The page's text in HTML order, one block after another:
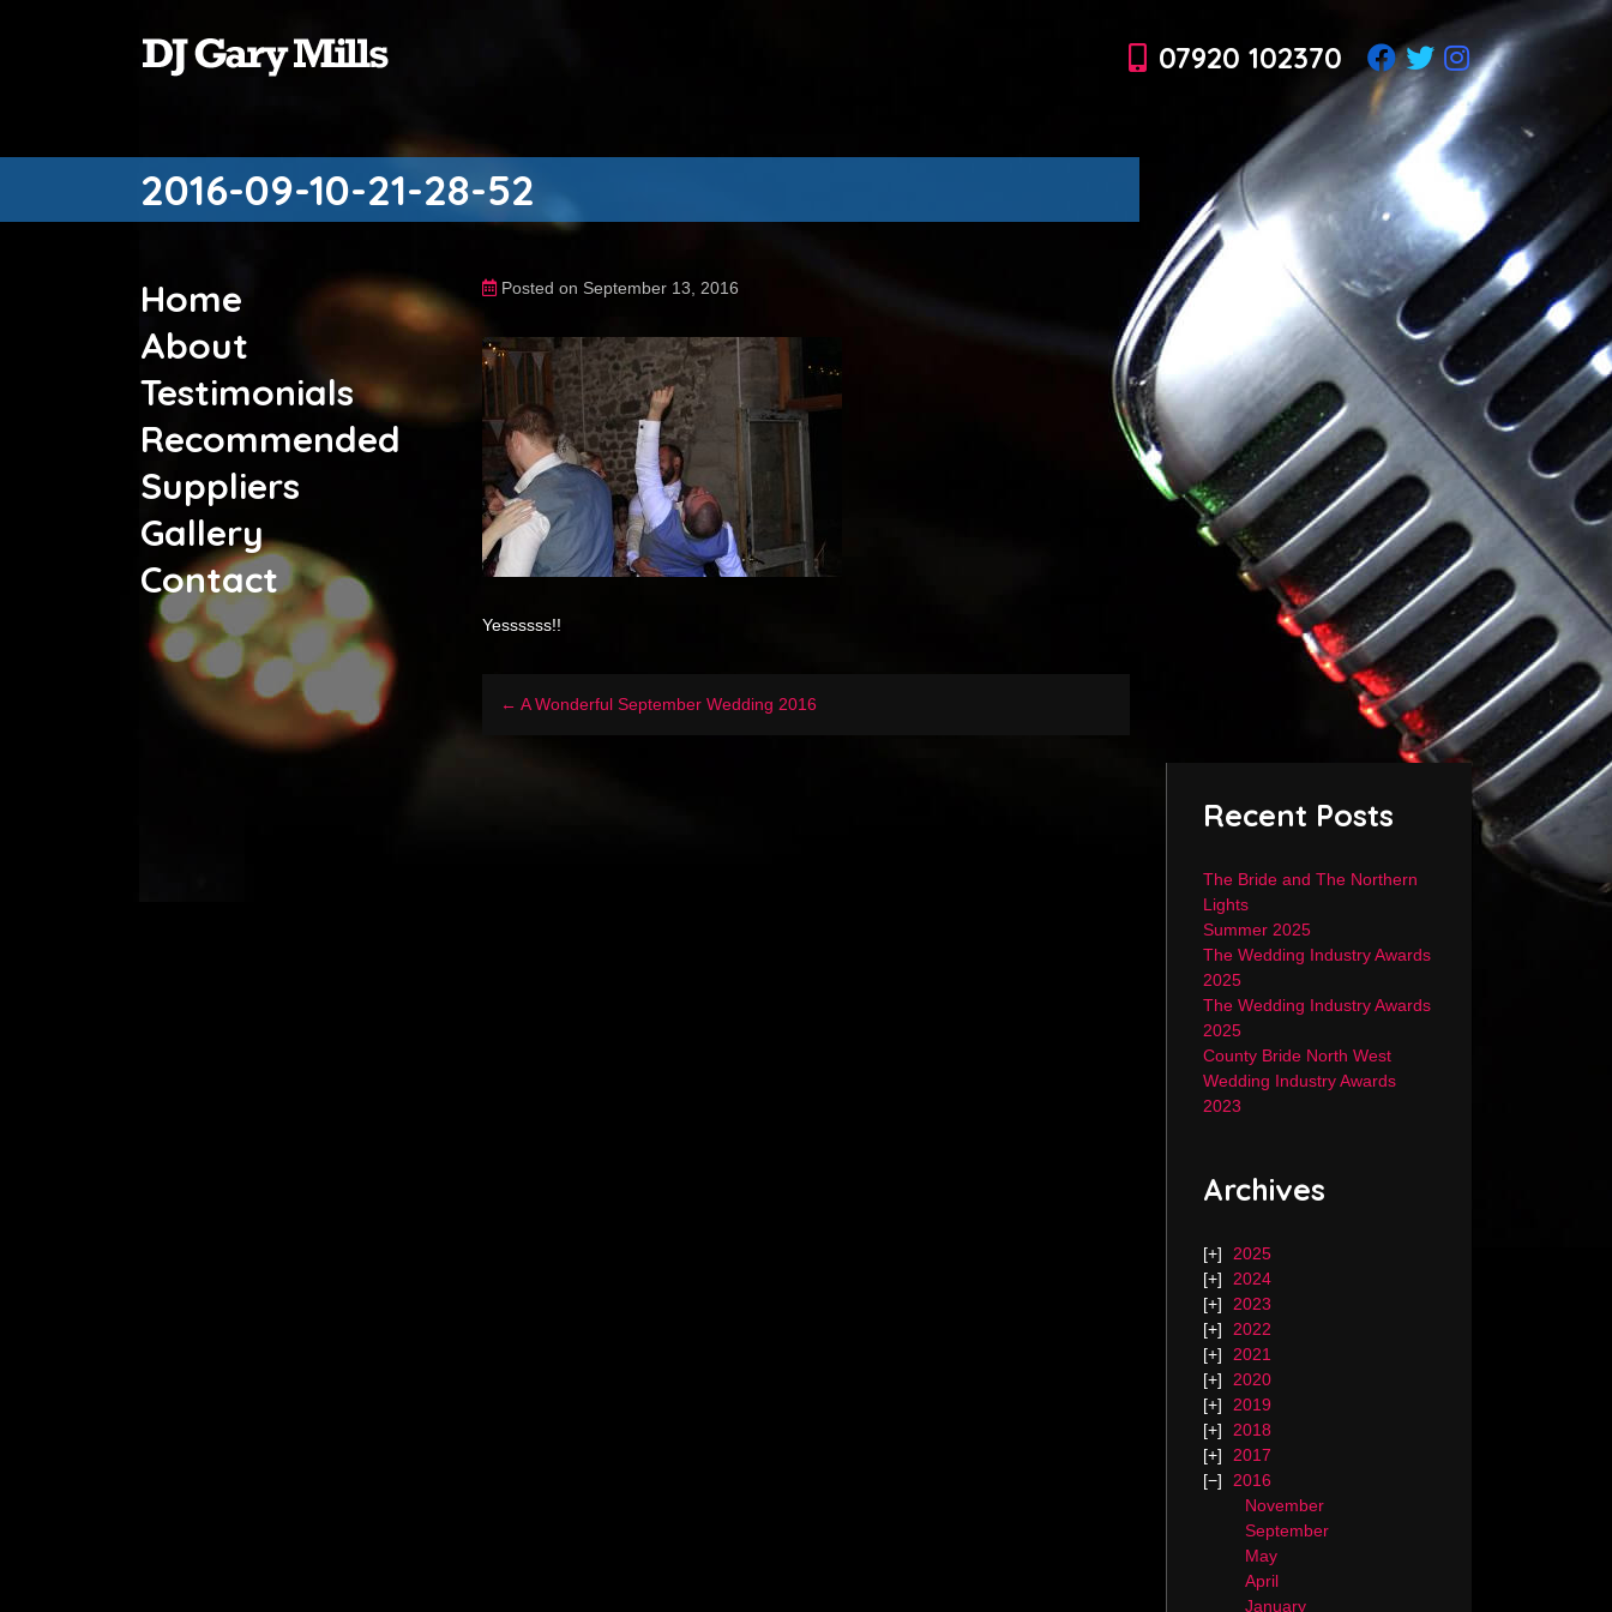
07920 102370
2016-09-10-21-28-52
Home
About
Testimonials
Recommended
Suppliers
Gallery
Contact
Posted on September 13, 2016
Yessssss!!
← A Wonderful September Wedding 2016
Recent Posts
The Bride and The Northern
Lights
Summer 2025
The Wedding Industry Awards
2025
The Wedding Industry Awards
2025
County Bride North West
Wedding Industry Awards
2023
Archives
2025
2024
2023
2022
2021
2020
2019
2018
2017
2016
November
September
May
April
January